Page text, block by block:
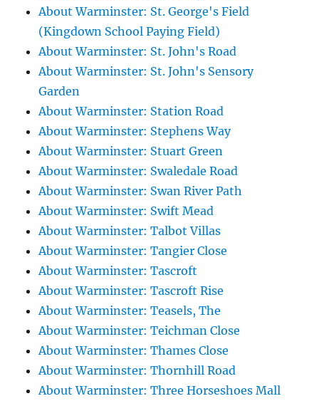
About Warminster: St. George's Field
(Kingdown School Paying Field)
About Warminster: St. John's Road
About Warminster: St. John's Sensory
Garden
About Warminster: Station Road
About Warminster: Stephens Way
About Warminster: Stuart Green
About Warminster: Swaledale Road
About Warminster: Swan River Path
About Warminster: Swift Mead
About Warminster: Talbot Villas
About Warminster: Tangier Close
About Warminster: Tascroft
About Warminster: Tascroft Rise
About Warminster: Teasels, The
About Warminster: Teichman Close
About Warminster: Thames Close
About Warminster: Thornhill Road
About Warminster: Three Horseshoes Mall